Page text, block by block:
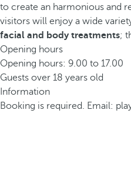
to create an harmonious and
visitors will enjoy a wide
facial and body treatments;
Opening hours
Opening hours: 9.00 to 17.00
Guests over 18 years old
Information
Booking is required. Email: